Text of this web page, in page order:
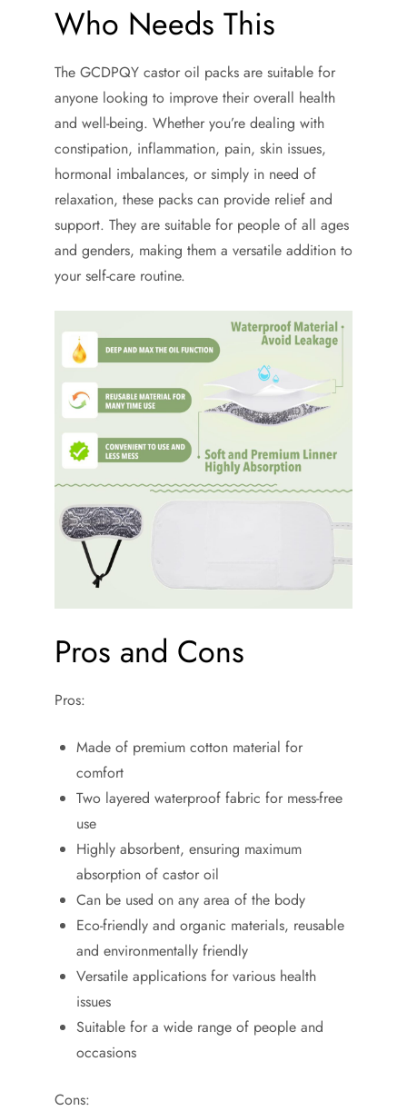
Who Needs This
The GCDPQY castor oil packs are suitable for
anyone looking to improve their overall health
and well-being. Whether you’re dealing with
constipation, inflammation, pain, skin issues,
hormonal imbalances, or simply in need of
relaxation, these packs can provide relief and
support. They are suitable for people of all ages
and genders, making them a versatile addition to
your self-care routine.
Pros and Cons
Pros:
Made of premium cotton material for
comfort
Two layered waterproof fabric for mess-free
use
Highly absorbent, ensuring maximum
absorption of castor oil
Can be used on any area of the body
Eco-friendly and organic materials, reusable
and environmentally friendly
Versatile applications for various health
issues
Suitable for a wide range of people and
occasions
Cons: